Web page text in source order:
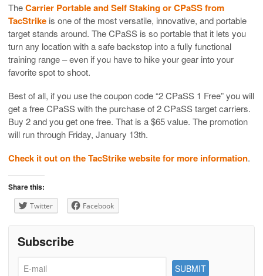
TheCarrier Portable and Self Staking or CPaSS from
TacStrike is one of the most versatile, innovative, and portable
target stands around. The CPaSS is so portable that it lets you
turn any location with a safe backstop into a fully functional
training range – even if you have to hike your gear into your
favorite spot to shoot.
Best of all, if you use the coupon code “2 CPaSS 1 Free” you will
get a free CPaSS with the purchase of 2 CPaSS target carriers.
Buy 2 and you get one free. That is a $65 value. The promotion
will run through Friday, January 13th.
Check it out on the TacStrike website for more information.
Share this:
Twitter Facebook
Subscribe